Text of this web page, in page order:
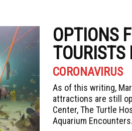
OPTIONS
TOURISTS
CORONAVIRUS
As of this writing,
attractions are still
Center, The Turtle
Aquarium